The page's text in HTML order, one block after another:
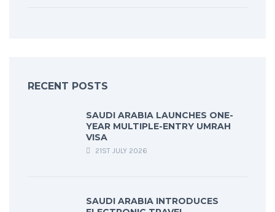
RECENT POSTS
SAUDI ARABIA LAUNCHES ONE-
YEAR MULTIPLE-ENTRY UMRAH
VISA
21ST JULY 2026
SAUDI ARABIA INTRODUCES